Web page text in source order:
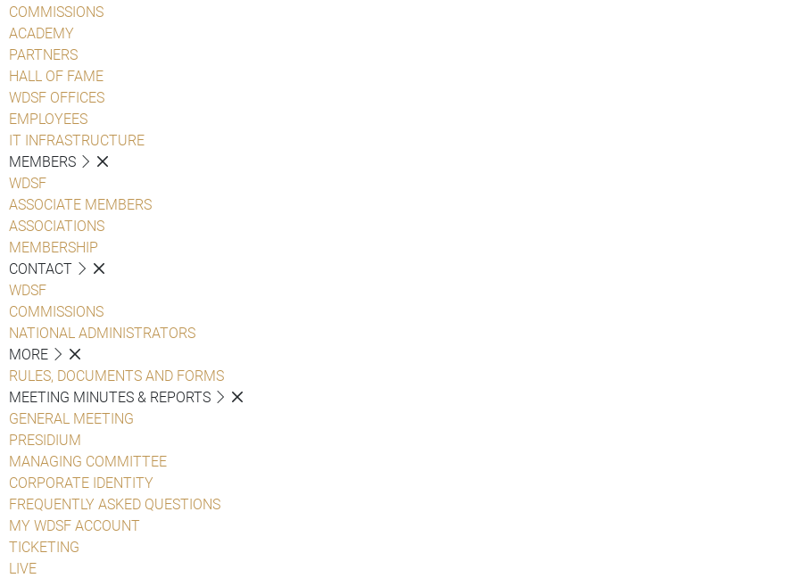
COMMISSIONS
ACADEMY
PARTNERS
HALL OF FAME
WDSF OFFICES
EMPLOYEES
IT INFRASTRUCTURE
MEMBERS
WDSF
ASSOCIATE MEMBERS
ASSOCIATIONS
MEMBERSHIP
CONTACT
WDSF
COMMISSIONS
NATIONAL ADMINISTRATORS
MORE
RULES, DOCUMENTS AND FORMS
MEETING MINUTES & REPORTS
GENERAL MEETING
PRESIDIUM
MANAGING COMMITTEE
CORPORATE IDENTITY
FREQUENTLY ASKED QUESTIONS
MY WDSF ACCOUNT
TICKETING
LIVE